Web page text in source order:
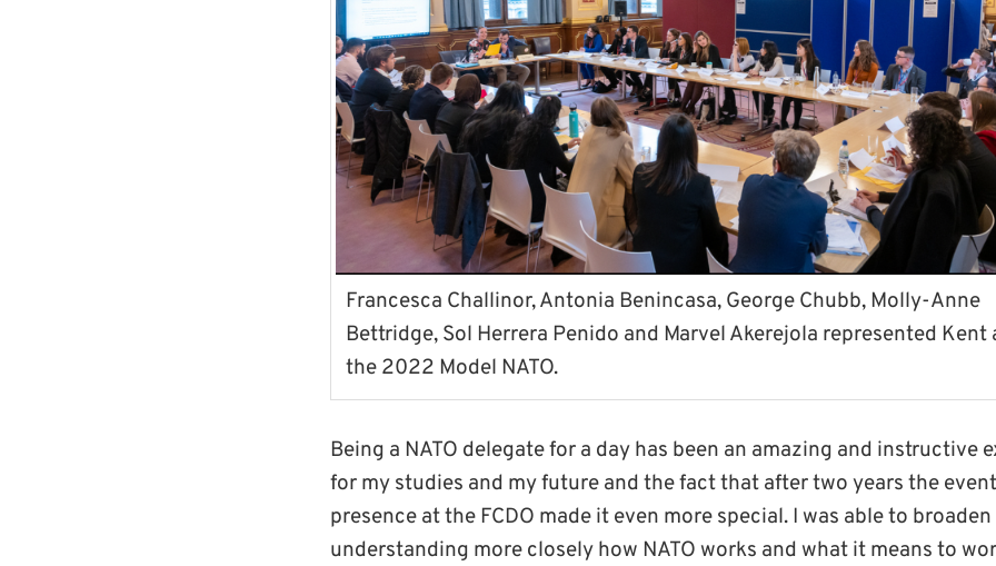
Francesca Challinor, Antonia Benincasa, George Chubb, Molly-Anne
Bettridge, Sol Herrera Penido and Marvel Akerejola represented Kent
the 2022 Model NATO.
Being a NATO delegate for a day has been an amazing and instructive
for my studies and my future and the fact that after two years the
presence at the FCDO made it even more special. I was able to
understanding more closely how NATO works and what it means to